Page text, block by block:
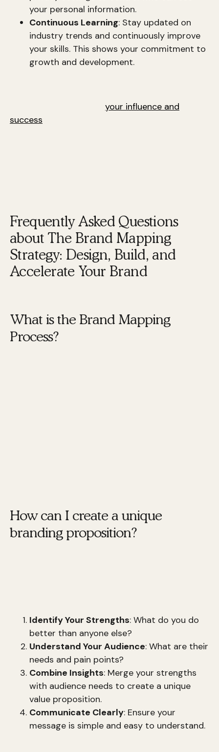
your personal information.
Continuous Learning: Stay updated on
industry trends and continuously improve
your skills. This shows your commitment to
growth and development.
your influence and
success
Frequently Asked Questions
about The Brand Mapping
Strategy: Design, Build, and
Accelerate Your Brand
What is the Brand Mapping
Process?
How can I create a unique
branding proposition?
Identify Your Strengths: What do you do
better than anyone else?
Understand Your Audience: What are their
needs and pain points?
Combine Insights: Merge your strengths
with audience needs to create a unique
value proposition.
Communicate Clearly: Ensure your
message is simple and easy to understand.